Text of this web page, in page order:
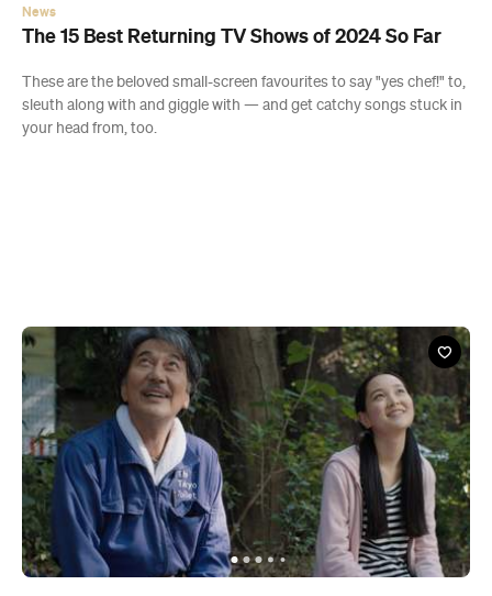
News
The 15 Best Returning TV Shows of 2024 So Far
These are the beloved small-screen favourites to say "yes chef!" to,
sleuth along with and giggle with — and get catchy songs stuck in
your head from, too.